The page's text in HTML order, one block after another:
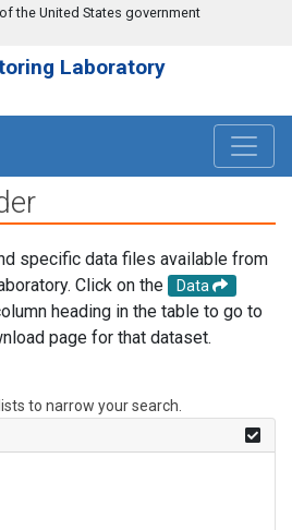
the United States government
Laboratory
specific data files available from
Click on the
Data
heading in the table to go to
page for that dataset.
to narrow your search.